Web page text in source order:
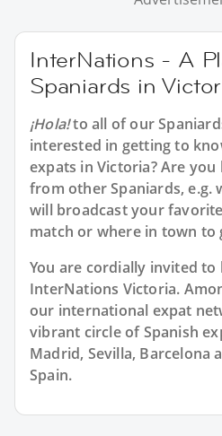
InterNations - A
Spaniards in
¡Hola!to all of our
interested in getting to
expats in Victoria? Are
from other Spaniards, e.g.
will broadcast your
match or where in town to
You are cordially invited
InterNations Victoria.
our international expat
vibrant circle of Spanish
Madrid, Sevilla, Barcelona
Spain.